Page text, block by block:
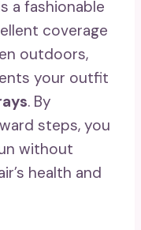
a fashionable
coverage
outdoors,
your outfit
. By
steps, you
without
health and